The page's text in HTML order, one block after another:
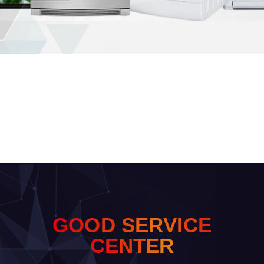
GOOD SERVICE
CENTER